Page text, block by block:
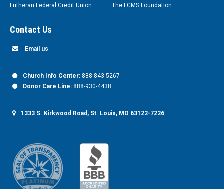
Lutheran Federal Credit Union
The LCMS Foundation
Contact Us
Email us
Church Info Center: 888-843-5267
Donor Care Line: 888-930-4438
1333 S. Kirkwood Road, St. Louis, MO 63122-7226